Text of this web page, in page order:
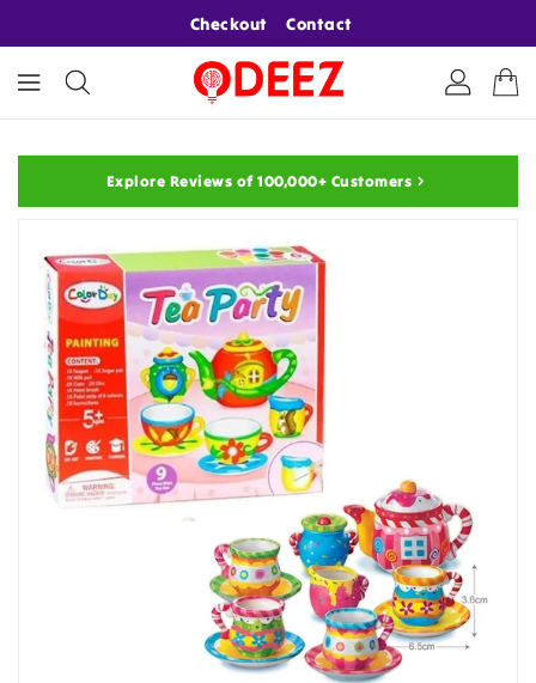
Checkout Contact
Explore Reviews of 100,000+ Customers
TO